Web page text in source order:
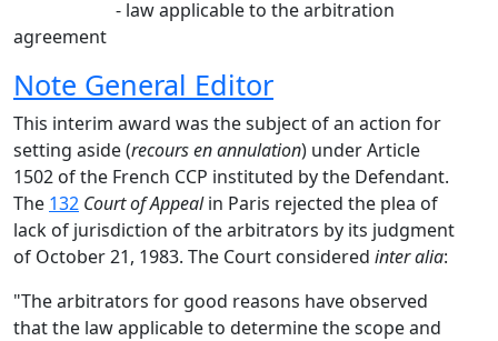
- law applicable to the arbitration
agreement
Note General Editor
This interim award was the subject of an action for
setting aside (recours en annulation) under Article
1502 of the French CCP instituted by the Defendant.
The 132 Court of Appealin Paris rejected the plea of
lack of jurisdiction of the arbitrators by its judgment
of October 21, 1983. The Court considered inter alia:
"The arbitrators for good reasons have observed
that the law applicable to determine the scope and